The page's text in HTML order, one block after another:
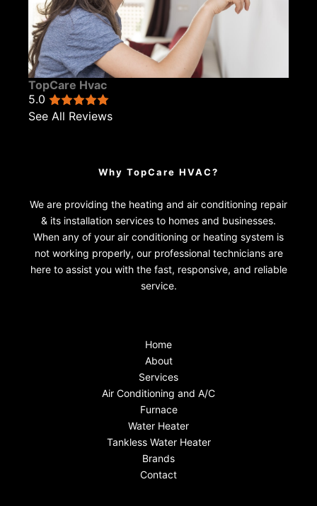
TopCare Hvac
5.0
See All Reviews
Why TopCare HVAC?
We are providing the heating and air conditioning repair
& its installation services to homes and businesses.
When any of your air conditioning or heating system is
not working properly, our professional technicians are
here to assist you with the fast, responsive, and reliable
service.
Home
About
Services
Air Conditioning and A/C
Furnace
Water Heater
Tankless Water Heater
Brands
Contact